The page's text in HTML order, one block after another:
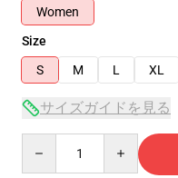
Women
Size
S
M L XL
サイズガイドを見る